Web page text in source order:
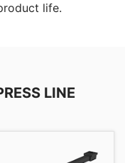
life.
LINE